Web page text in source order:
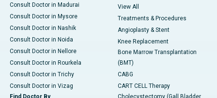
Consult Doctor in Madurai
Consult Doctor in Mysore
Consult Doctor in Nashik
Consult Doctor in Noida
Consult Doctor in Nellore
Consult Doctor in Rourkela
Consult Doctor in Trichy
Consult Doctor in Vizag
View All
Treatments & Procedures
Angioplasty & Stent
Knee Replacement
Bone Marrow Transplantation
(BMT)
CABG
CART CELL Therapy